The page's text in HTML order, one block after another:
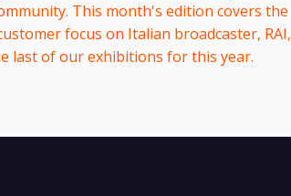
This month's edition covers the
focus on Italian broadcaster, RAI,
last of our exhibitions for this year.